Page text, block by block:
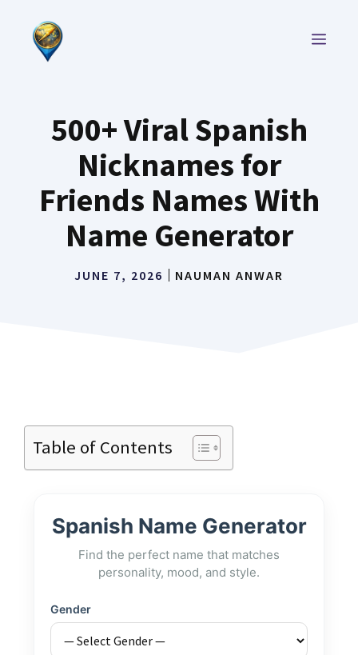
content
500+ Viral Spanish
Nicknames for
Friends Names With
Name Generator
JUNE 7, 2026 NAUMAN ANWAR
Table of Contents
Spanish Name Generator
Find the perfect name that matches
personality, mood, and style.
Gender